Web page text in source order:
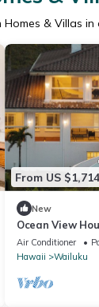
& Villas in
From US $1,714
New
Ocean View
Air Conditioner
Hawaii
Wailuku